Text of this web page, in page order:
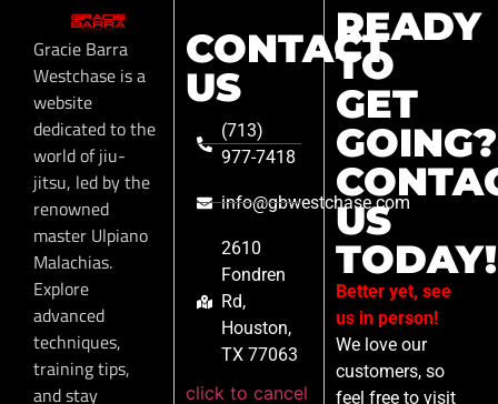
Gracie Barra
Westchase is a
website
dedicated to the
world of jiu-
jitsu, led by the
renowned
master Ulpiano
Malachias.
Explore
advanced
techniques,
training tips,
and stay
CONTACT
US
(713)
977-7418
info@gbwestchase.com
2610
Fondren
Rd,
Houston,
TX 77063
click to cancel
READY
TO
GET
GOING?
US
TODAY!
Better yet, see
us in person!
We love our
customers, so
feel free to visit